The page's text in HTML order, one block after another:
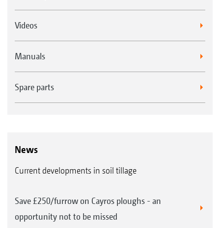
Videos
Manuals
Spare parts
News
Current developments in soil tillage
Save £250/furrow on Cayros ploughs - an
opportunity not to be missed